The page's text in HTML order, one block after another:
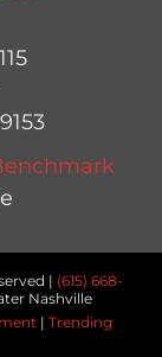
| (615) 668-
Nashville
| Trending